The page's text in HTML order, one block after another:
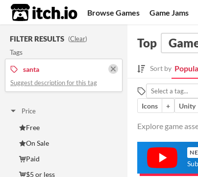
itch.io Browse Games Game Jams
FILTER RESULTS (Clear)
Tags
santa
Suggest description for this tag
Price
Free
On Sale
Paid
$5 or less
Top
Sort by
Icons
+ Unity
Explore game